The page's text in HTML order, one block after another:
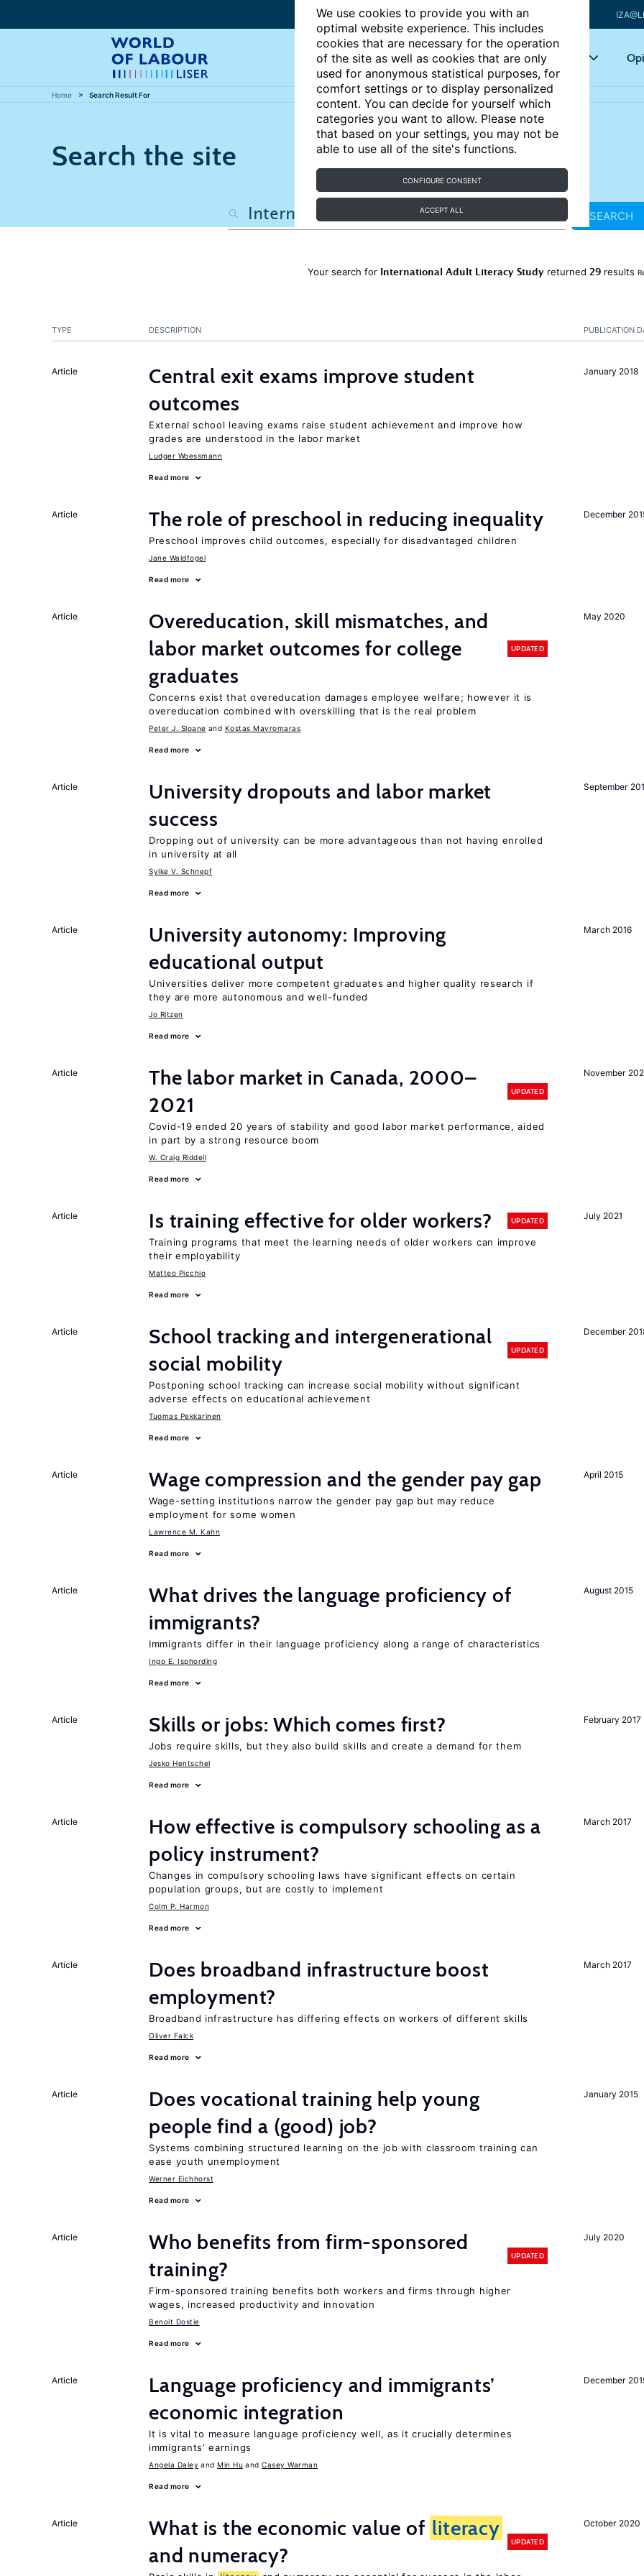
We use cookies to provide you with an
optimal website experience. This includes
cookies that are necessary for the operation
of the site as well as cookies that are only
used for anonymous statistical purposes, for
comfort settings or to display personalized
content. You can decide for yourself which
categories you want to allow. Please note
that based on your settings, you may not be
able to use all of the site's functions.
CONFIGURE CONSENT
ACCEPT ALL
Articles Key topics
Home Search Result For
Search the site
SEARCH
Your search for International Adult Literacy Studyreturned 29results
PUBLICATION
TYPE DESCRIPTION
January 2018
Article
Central exit exams improve student
outcomes
External school leaving exams raise student achievement and improve how
grades are understood in the labor market
Ludger Woessmann
Read more
December
Article The role of preschool in reducing inequality
Preschool improves child outcomes, especially for disadvantaged children
Jane Waldfogel
Read more
May 2020
Article
Overeducation, skill mismatches, and
labor market outcomes for college
graduates
UPDATED
Concerns exist that overeducation damages employee welfare; however it is
overeducation combined with overskilling that is the real problem
Peter J. Sloane Kostas Mavromaras
Read more
September
Article
University dropouts and labor market
success
Dropping out of university can be more advantageous than not having enrolled
in university at all
Sylke V. Schnepf
Read more
March 2016
Article
University autonomy: Improving
educational output
Universities deliver more competent graduates and higher quality research if
they are more autonomous and well-funded
Jo Ritzen
Read more
November
Article
The labor market in Canada, 2000–
2021
UPDATED
Covid-19 ended 20 years of stability and good labor market performance, aided
in part by a strong resource boom
W. Craig Riddell
Read more
July 2021
Article Is training effective for older workers? UPDATED
Training programs that meet the learning needs of older workers can improve
their employability
Matteo Picchio
Read more
December
Article
School tracking and intergenerational
social mobility
UPDATED
Postponing school tracking can increase social mobility without significant
adverse effects on educational achievement
Tuomas Pekkarinen
Read more
April 2015
Article Wage compression and the gender pay gap
Wage-setting institutions narrow the gender pay gap but may reduce
employment for some women
Lawrence M. Kahn
Read more
August 2015
Article
What drives the language proficiency of
immigrants?
Immigrants differ in their language proficiency along a range of characteristics
Ingo E. Isphording
Read more
February 2017
Article Skills or jobs: Which comes first?
Jobs require skills, but they also build skills and create a demand for them
Jesko Hentschel
Read more
March 2017
Article
How effective is compulsory schooling as a
policy instrument?
Changes in compulsory schooling laws have significant effects on certain
population groups, but are costly to implement
Colm P. Harmon
Read more
March 2017
Article
Does broadband infrastructure boost
employment?
Broadband infrastructure has differing effects on workers of different skills
Oliver Falck
Read more
January 2015
Article
Does vocational training help young
people find a (good) job?
Systems combining structured learning on the job with classroom training can
ease youth unemployment
Werner Eichhorst
Read more
July 2020
Article
Who benefits from firm-sponsored
training?
UPDATED
Firm-sponsored training benefits both workers and firms through higher
wages, increased productivity and innovation
Benoit Dostie
Read more
December
Article
Language proficiency and immigrants’
economic integration
It is vital to measure language proficiency well, as it crucially determines
immigrants’ earnings
Angela Daley Min Hu Casey Warman
Read more
October 2020
Article What is the economic value of literacy
and numeracy?
UPDATED